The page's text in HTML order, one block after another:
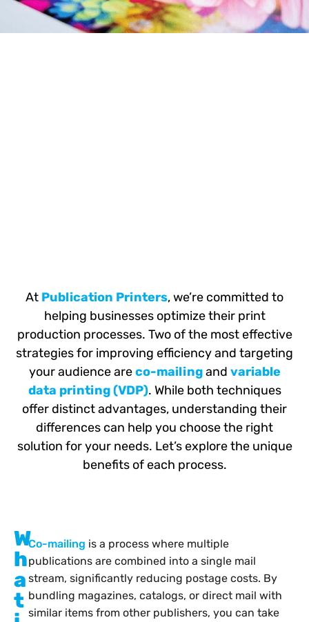
At Publication Printers, we’re committed to
helping businesses optimize their print
production processes. Two of the most effective
strategies for improving efficiency and targeting
your audience areco-mailingand variable
data printing (VDP). While both techniques
offer distinct advantages, understanding their
differences can help you choose the right
solution for your needs. Let’s explore the unique
benefits of each process.
W
h
a
t
Co-mailing is a process where multiple
publications are combined into a single mail
stream, significantly reducing postage costs. By
bundling magazines, catalogs, or direct mail with
similar items from other publishers, you can take